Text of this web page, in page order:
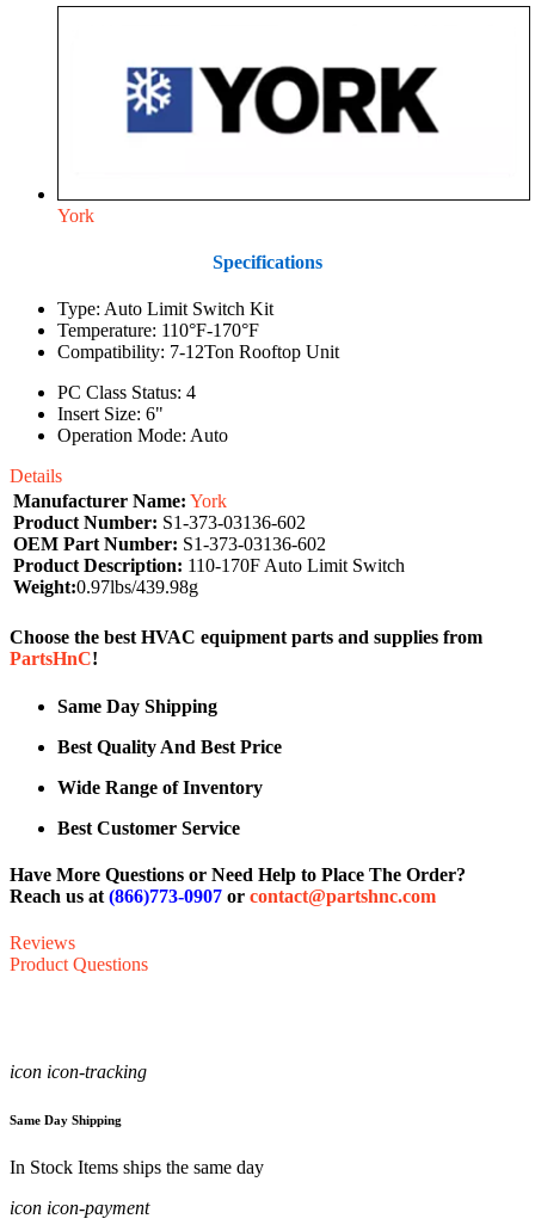
York
Specifications
Type: Auto Limit Switch Kit
Temperature: 110°F-170°F
Compatibility: 7-12Ton Rooftop Unit
PC Class Status: 4
Insert Size: 6"
Operation Mode: Auto
Details
Manufacturer Name: York
Product Number: S1-373-03136-602
OEM Part Number: S1-373-03136-602
Product Description: 110-170F Auto Limit Switch
Weight:0.97lbs/439.98g
Choose the best HVAC equipment parts and supplies from
PartsHnC!
Same Day Shipping
Best Quality And Best Price
Wide Range of Inventory
Best Customer Service
Have More Questions or Need Help to Place The Order?
Reach us at (866)773-0907 or contact@partshnc.com
Reviews
Product Questions
icon icon-tracking
Same Day Shipping
In Stock Items ships the same day
icon icon-payment